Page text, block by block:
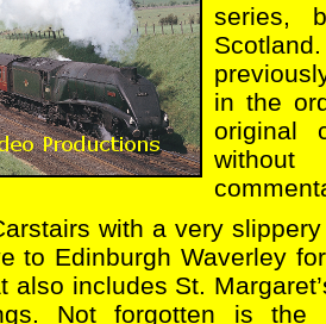
series,
in the
original
with a very slippery
to Edinburgh Waverley
also includes St.
Not forgotten is the